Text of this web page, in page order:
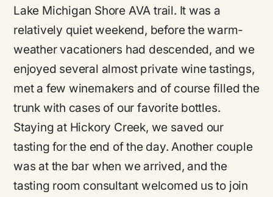
Lake Michigan Shore AVA trail. It was a
relatively quiet weekend, before the warm-
weather vacationers had descended, and we
enjoyed several almost private wine tastings,
met a few winemakers and of course filled the
trunk with cases of our favorite bottles.
Staying at Hickory Creek, we saved our
tasting for the end of the day. Another couple
was at the bar when we arrived, and the
tasting room consultant welcomed us to join